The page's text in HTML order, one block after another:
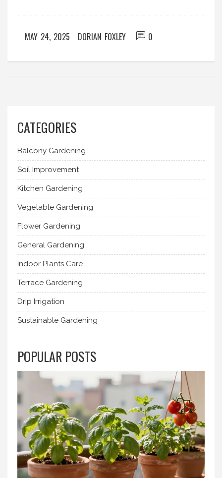
MAY 24, 2025 DORIAN FOXLEY 0
CATEGORIES
Balcony Gardening
Soil Improvement
Kitchen Gardening
Vegetable Gardening
Flower Gardening
General Gardening
Indoor Plants Care
Terrace Gardening
Drip Irrigation
Sustainable Gardening
POPULAR POSTS